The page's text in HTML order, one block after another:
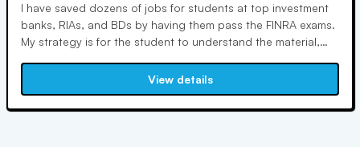
I have saved dozens of jobs for students at top investment
banks, RIAs, and BDs by having them pass the FINRA exams.
My strategy is for the student to understand the material,
than 10 years and done a lot ranging from asset
management at a top investment bank raising hundreds of
millions.
View details